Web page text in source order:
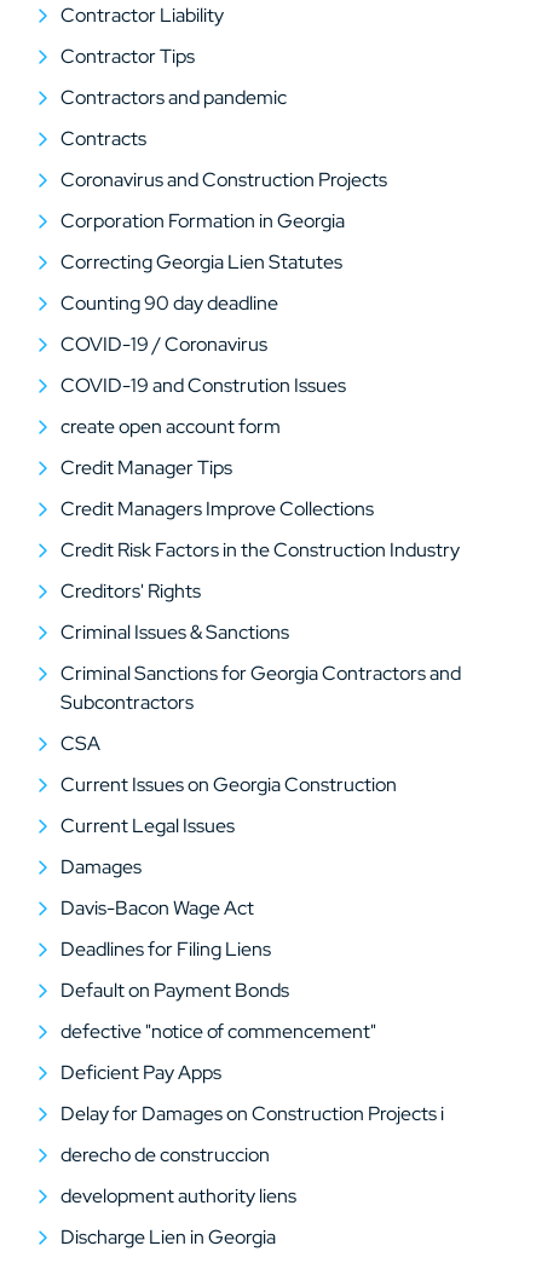
Contractor Liability
Contractor Tips
Contractors and pandemic
Contracts
Coronavirus and Construction Projects
Corporation Formation in Georgia
Correcting Georgia Lien Statutes
Counting 90 day deadline
COVID-19 / Coronavirus
COVID-19 and Constrution Issues
create open account form
Credit Manager Tips
Credit Managers Improve Collections
Credit Risk Factors in the Construction Industry
Creditors' Rights
Criminal Issues & Sanctions
Criminal Sanctions for Georgia Contractors and
Subcontractors
CSA
Current Issues on Georgia Construction
Current Legal Issues
Damages
Davis-Bacon Wage Act
Deadlines for Filing Liens
Default on Payment Bonds
defective "notice of commencement"
Deficient Pay Apps
Delay for Damages on Construction Projects i
derecho de construccion
development authority liens
Discharge Lien in Georgia